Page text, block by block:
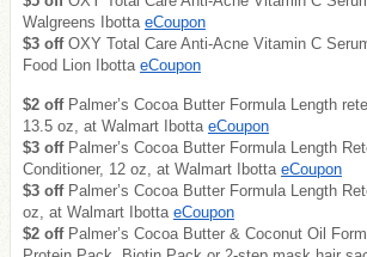
Walgreens Ibotta eCoupon
$3 offOXY Total Care Anti-Acne Vitamin C
Food Lion Ibotta eCoupon
$2 offPalmer’s Cocoa Butter Formula Length
13.5 oz, at Walmart Ibotta eCoupon
$3 offPalmer’s Cocoa Butter Formula Length
Conditioner, 12 oz, at Walmart Ibotta eCoupon
$3 offPalmer’s Cocoa Butter Formula Length
oz, at Walmart Ibotta eCoupon
$2 offPalmer’s Cocoa Butter & Coconut Oil